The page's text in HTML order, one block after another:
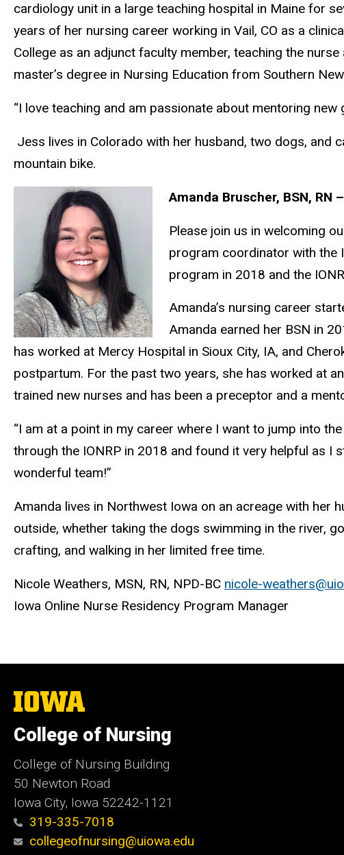
cardiology unit in a large teaching hospital in Maine for
years of her nursing career working in Vail, CO as a
College as an adjunct faculty member, teaching the
master’s degree in Nursing Education from Southern
“I love teaching and am passionate about mentoring
Jess lives in Colorado with her husband, two dogs, and
mountain bike.
Amanda Bruscher, BSN,
Please join us in welcoming
program coordinator with the
program in 2018 and the
Amanda’s nursing career
Amanda earned her BSN in
has worked at Mercy Hospital in Sioux City, IA, and
postpartum. For the past two years, she has worked at
trained new nurses and has been a preceptor and a
“I am at a point in my career where I want to jump into
through the IONRP in 2018 and found it very helpful as
wonderful team!”
Amanda lives in Northwest Iowa on an acreage with her
outside, whether taking the dogs swimming in the river,
crafting, and walking in her limited free time.
Nicole Weathers, MSN, RN, NPD-BC nicole-
Iowa Online Nurse Residency Program Manager
The
University
Iowa
College of Nursing
College of Nursing Building
50 Newton Road
Iowa City, Iowa 52242-1121
319-335-7018
collegeofnursing@uiowa.edu